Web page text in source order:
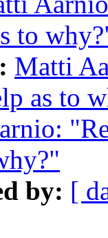
to
Matti
as to
by: [